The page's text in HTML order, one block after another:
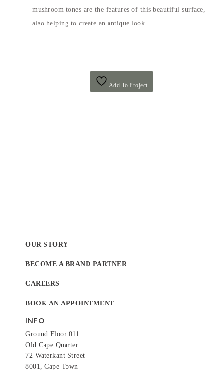
mushroom tones are the features of this beautiful surface,
also helping to create an antique look.
Add To Project
OUR STORY
BECOME A BRAND PARTNER
CAREERS
BOOK AN APPOINTMENT
INFO
Ground Floor 011
Old Cape Quarter
72 Waterkant Street
8001, Cape Town